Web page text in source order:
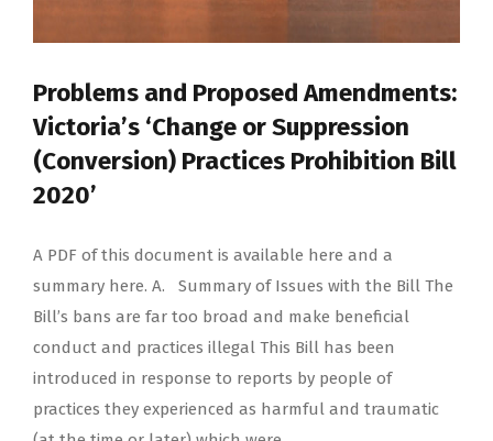
Problems and Proposed Amendments:
Victoria’s ‘Change or Suppression
(Conversion) Practices Prohibition Bill
2020’
A PDF of this document is available here and a
summary here. A. Summary of Issues with the Bill The
Bill’s bans are far too broad and make beneficial
conduct and practices illegal This Bill has been
introduced in response to reports by people of
practices they experienced as harmful and traumatic